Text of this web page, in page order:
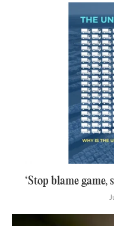
‘Stop blame game,